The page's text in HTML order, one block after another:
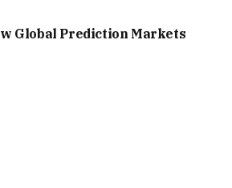
Global Prediction Markets